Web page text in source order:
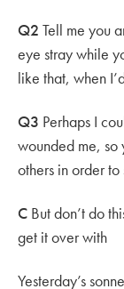
Q2 Tell me you
eye stray while
like that, when
Q3 Perhaps I
wounded me, so
others in order to
C But don’t do
get it over with
Yesterday’s